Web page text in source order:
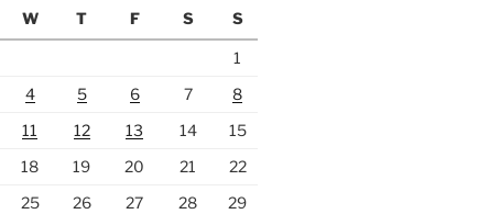
W T F S S
1
4 5 6 7
8
11 12 13 14
15
18 19 20 21
22
25 26 27 28
29